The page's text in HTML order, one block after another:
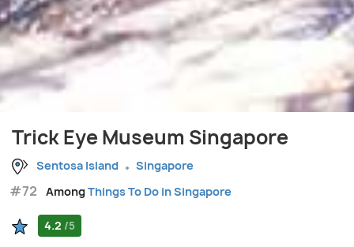
Trick Eye Museum Singapore
Sentosa Island Singapore
#72 AmongThings To Do in Singapore
4.2 /5